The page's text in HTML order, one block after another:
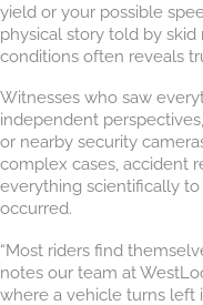
yield or your possible
physical story told by skid
conditions often reveals
Witnesses who saw
independent
or nearby security
complex cases, accident
everything scientifically
occurred.
“Most riders find
notes our team at
where a vehicle turns